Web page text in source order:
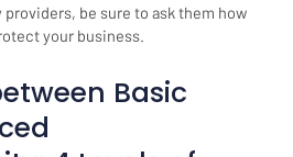
be sure to ask them how
your business.
Basic